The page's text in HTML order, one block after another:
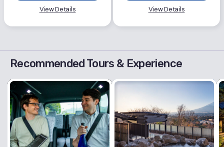
View Details View Details
Recommended Tours & Experience